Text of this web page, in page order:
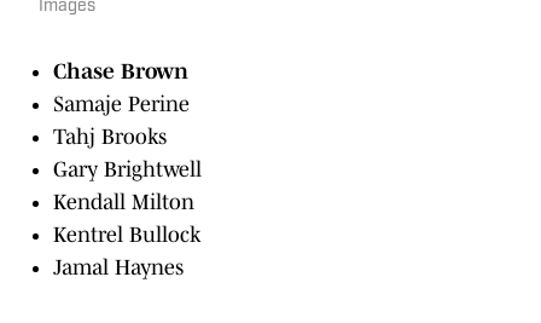
Images
Chase Brown
Samaje Perine
Tahj Brooks
Gary Brightwell
Kendall Milton
Kentrel Bullock
Jamal Haynes